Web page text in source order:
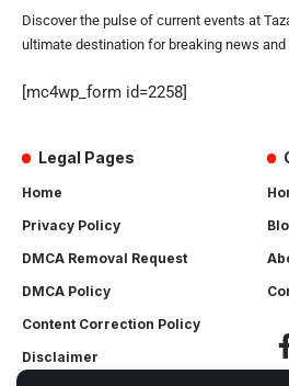
Discover the pulse of current events at
ultimate destination for breaking news and
[mc4wp_form id=2258]
Legal Pages
Home
Privacy Policy
DMCA Removal Request
DMCA Policy
Content Correction Policy
Disclaimer